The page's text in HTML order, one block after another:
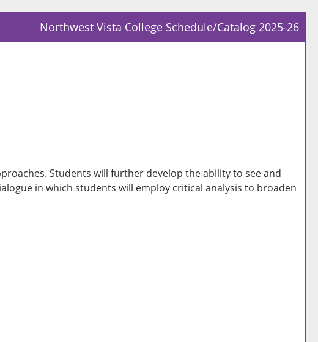
Northwest Vista College Schedule/Catalog 2025-26
Students will further develop the ability to see and
in which students will employ critical analysis to broaden